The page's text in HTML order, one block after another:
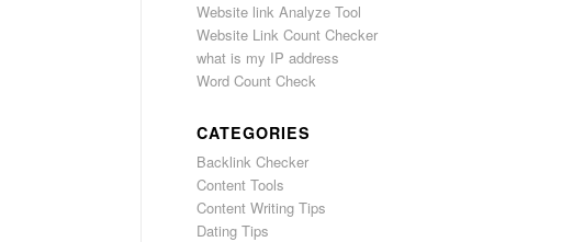
Website link Analyze Tool
Website Link Count Checker
what is my IP address
Word Count Check
CATEGORIES
Backlink Checker
Content Tools
Content Writing Tips
Dating Tips